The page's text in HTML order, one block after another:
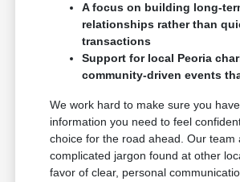
A focus on building long-
relationships rather than
transactions
Support for local Peoria
community-driven events
We work hard to make sure you
information you need to feel
choice for the road ahead. Our team
complicated jargon found at other
favor of clear, personal